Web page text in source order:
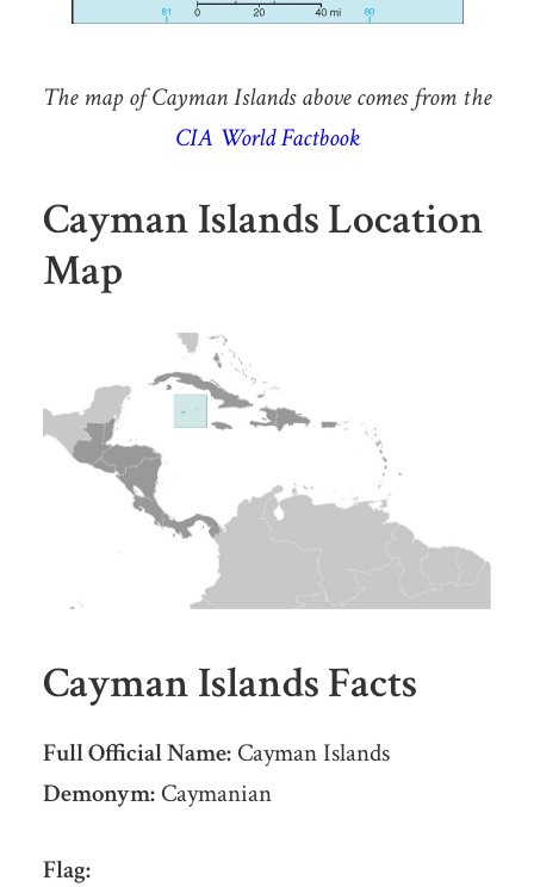
The map of Cayman Islands above comes from the
CIA World Factbook
Cayman Islands Location
Map
Cayman Islands Facts
Full Official Name:Cayman Islands
Demonym:Caymanian
Flag: